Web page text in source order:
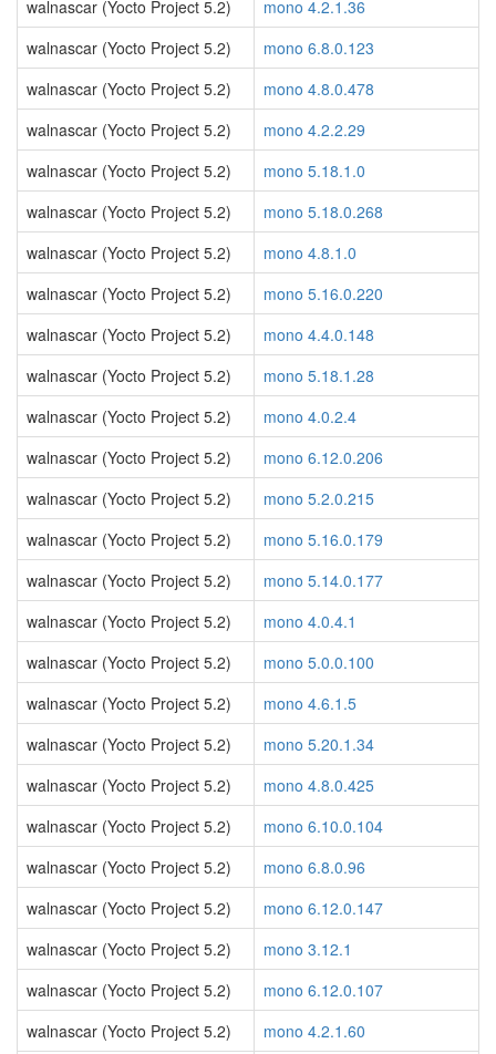
walnascar (Yocto Project 5.2)
mono 4.2.1.36
walnascar (Yocto Project 5.2)
mono 6.8.0.123
walnascar (Yocto Project 5.2)
mono 4.8.0.478
walnascar (Yocto Project 5.2)
mono 4.2.2.29
walnascar (Yocto Project 5.2)
mono 5.18.1.0
walnascar (Yocto Project 5.2)
mono 5.18.0.268
walnascar (Yocto Project 5.2)
mono 4.8.1.0
walnascar (Yocto Project 5.2)
mono 5.16.0.220
walnascar (Yocto Project 5.2)
mono 4.4.0.148
walnascar (Yocto Project 5.2)
mono 5.18.1.28
walnascar (Yocto Project 5.2)
mono 4.0.2.4
walnascar (Yocto Project 5.2)
mono 6.12.0.206
walnascar (Yocto Project 5.2)
mono 5.2.0.215
walnascar (Yocto Project 5.2)
mono 5.16.0.179
walnascar (Yocto Project 5.2)
mono 5.14.0.177
walnascar (Yocto Project 5.2)
mono 4.0.4.1
walnascar (Yocto Project 5.2)
mono 5.0.0.100
walnascar (Yocto Project 5.2)
mono 4.6.1.5
walnascar (Yocto Project 5.2)
mono 5.20.1.34
walnascar (Yocto Project 5.2)
mono 4.8.0.425
walnascar (Yocto Project 5.2)
mono 6.10.0.104
walnascar (Yocto Project 5.2)
mono 6.8.0.96
walnascar (Yocto Project 5.2)
mono 6.12.0.147
walnascar (Yocto Project 5.2)
mono 3.12.1
walnascar (Yocto Project 5.2)
mono 6.12.0.107
walnascar (Yocto Project 5.2)
mono 4.2.1.60